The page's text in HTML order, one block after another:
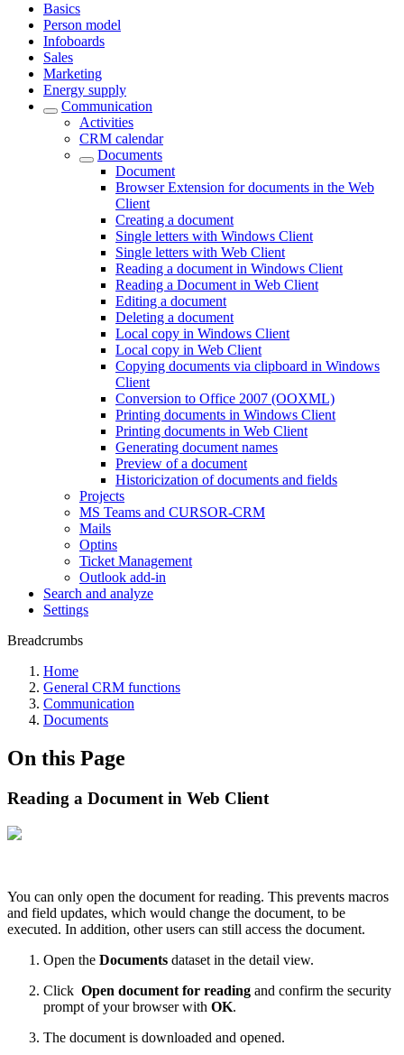
Basics
Person model
Infoboards
Sales
Marketing
Energy supply
Communication
Activities
CRM calendar
Documents
Document
Browser Extension for documents in the Web
Client
Creating a document
Single letters with Windows Client
Single letters with Web Client
Reading a document in Windows Client
Reading a Document in Web Client
Editing a document
Deleting a document
Local copy in Windows Client
Local copy in Web Client
Copying documents via clipboard in Windows
Client
Conversion to Office 2007 (OOXML)
Printing documents in Windows Client
Printing documents in Web Client
Generating document names
Preview of a document
Historicization of documents and fields
Projects
MS Teams and CURSOR-CRM
Mails
Optins
Ticket Management
Outlook add-in
Search and analyze
Settings
Breadcrumbs
Home
General CRM functions
Communication
Documents
On this Page
Reading a Document in Web Client
You can only open the document for reading. This prevents macros
and field updates, which would change the document, to be
executed. In addition, other users can still access the document.
Open the Documents dataset in the detail view.
Click Open document for reading and confirm the security
prompt of your browser with OK.
The document is downloaded and opened.